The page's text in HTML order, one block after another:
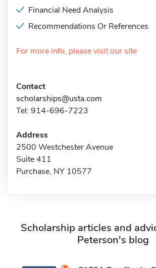
Financial Need Analysis
Recommendations Or References
For more info, please visit our site
Contact
scholarships@usta.com
Tel: 914-696-7223
Address
2500 Westchester Avenue
Suite 411
Purchase, NY 10577
Scholarship articles and
Peterson's blog